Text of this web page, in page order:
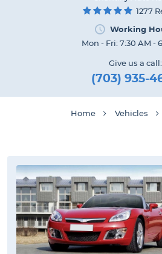
1277
Working
Mon - Fri: 7:30 AM -
Give us a call:
(703) 935-
Home Vehicles